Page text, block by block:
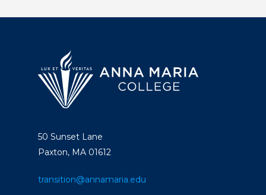
50 Sunset Lane
Paxton, MA 01612
transition@annamaria.edu